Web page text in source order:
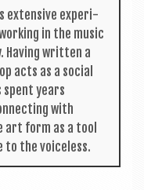
extens­ive exper­i­
in the music
Hav­ing writ­ten a
acts as a social
spent years
with
art form as a tool
to the voiceless.